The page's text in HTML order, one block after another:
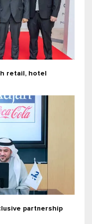
retail, hotel
partnership